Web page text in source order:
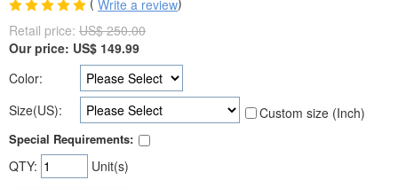
Write a review
Retail price: US$ 250.00
Our price: US$ 149.99
Color:
Size(US):
Custom size (Inch)
Special Requirements:
QTY: Unit(s)